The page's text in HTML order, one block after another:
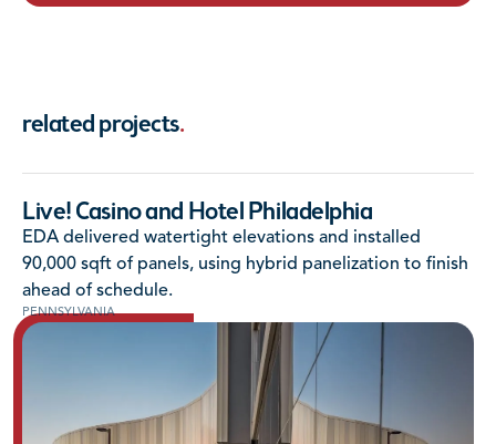
related projects.
Live! Casino and Hotel Philadelphia
EDA delivered watertight elevations and installed
90,000 sqft of panels, using hybrid panelization to finish
ahead of schedule.
PENNSYLVANIA